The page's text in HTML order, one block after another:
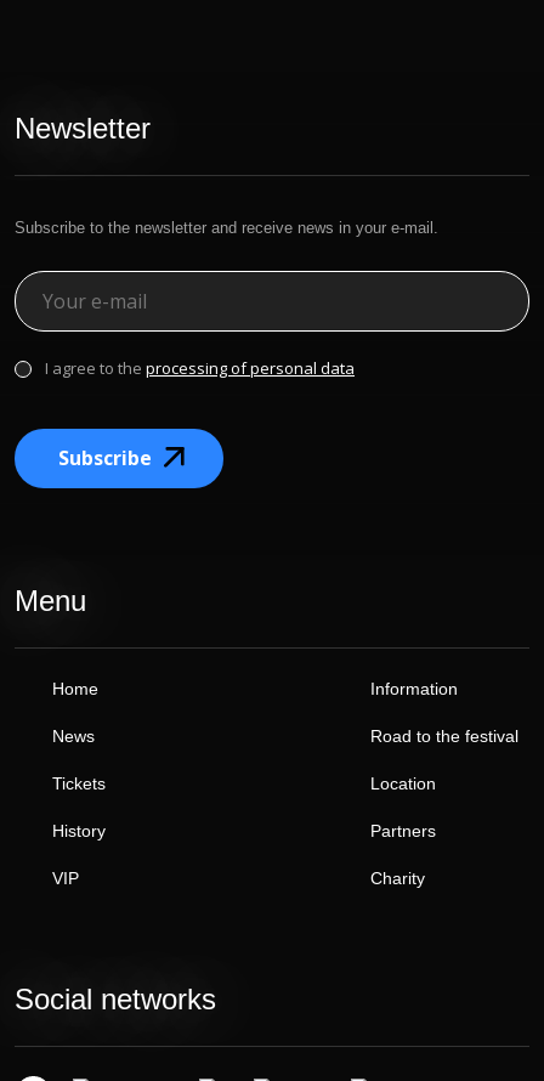
Newsletter
Subscribe to the newsletter and receive news in your e-mail.
I agree to the processing of personal data
Subscribe
Menu
Home
News
Tickets
History
VIP
Information
Road to the festival
Location
Partners
Charity
Social networks